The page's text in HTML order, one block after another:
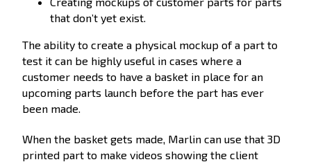
that don’t yet exist.
The ability to create a physical mockup of a part to
test it can be highly useful in cases where a
customer needs to have a basket in place for an
upcoming parts launch before the part has ever
been made.
When the basket gets made, Marlin can use that 3D
printed part to make videos showing the client